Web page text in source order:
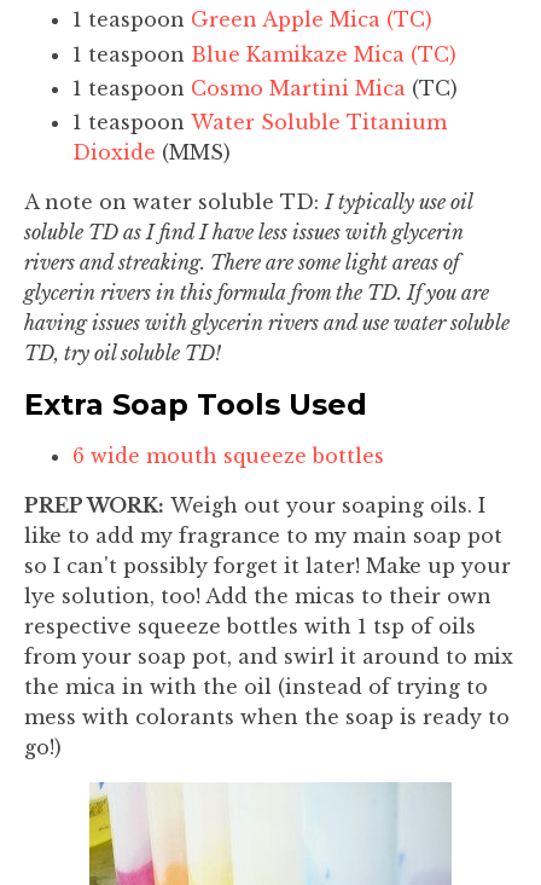
1 teaspoon Green Apple Mica (TC)
1 teaspoon Blue Kamikaze Mica (TC)
1 teaspoon Cosmo Martini Mica (TC)
1 teaspoon Water Soluble Titanium
Dioxide (MMS)
A note on water soluble TD: I typically use oil
soluble TD as I find I have less issues with glycerin
rivers and streaking. There are some light areas of
glycerin rivers in this formula from the TD. If you are
having issues with glycerin rivers and use water soluble
TD, try oil soluble TD!
Extra Soap Tools Used
6 wide mouth squeeze bottles
PREP WORK: Weigh out your soaping oils. I
like to add my fragrance to my main soap pot
so I can't possibly forget it later! Make up your
lye solution, too! Add the micas to their own
respective squeeze bottles with 1 tsp of oils
from your soap pot, and swirl it around to mix
the mica in with the oil (instead of trying to
mess with colorants when the soap is ready to
go!)